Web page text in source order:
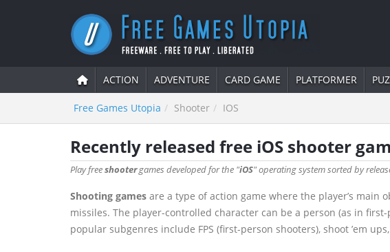
ACTION ADVENTURE CARD GAME PLATFORMER
Free Games Utopia Shooter IOS
Recently released free iOS shooter
Play freeshootergames developed for the "iOS" operating system sorted by
Shooting games are a type of action game where the player’s main
missiles. The player-controlled character can be a person (as in
popular subgenres include FPS (first-person shooters), shoot ’em